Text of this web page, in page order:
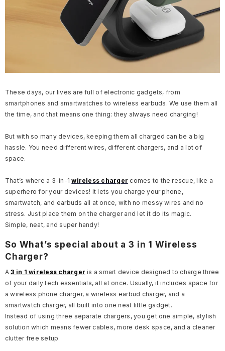
These days, our lives are full of electronic gadgets, from
smartphones and smartwatches to wireless earbuds. We use them all
the time, and that means one thing: they always need charging!
But with so many devices, keeping them all charged can be a big
hassle. You need different wires, different chargers, and a lot of
space.
That’s where a 3-in-1wireless charger comes to the rescue, like a
superhero for your devices! It lets you charge your phone,
smartwatch, and earbuds all at once, with no messy wires and no
stress. Just place them on the charger and let it do its magic.
Simple, neat, and super handy!
So What’s special about a 3 in 1 Wireless
Charger?
A3 in 1 wireless charger is a smart device designed to charge three
of your daily tech essentials, all at once. Usually, it includes space for
a wireless phone charger, a wireless earbud charger, and a
smartwatch charger, all built into one neat little gadget.
Instead of using three separate chargers, you get one simple, stylish
solution which means fewer cables, more desk space, and a cleaner
clutter free setup.